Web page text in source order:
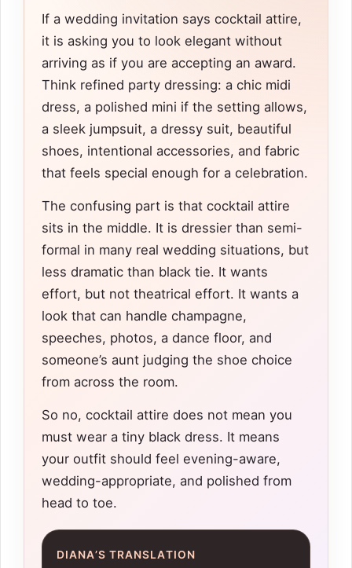
If a wedding invitation says cocktail attire,
it is asking you to look elegant without
arriving as if you are accepting an award.
Think refined party dressing: a chic midi
dress, a polished mini if the setting allows,
a sleek jumpsuit, a dressy suit, beautiful
shoes, intentional accessories, and fabric
that feels special enough for a celebration.
The confusing part is that cocktail attire
sits in the middle. It is dressier than semi-
formal in many real wedding situations, but
less dramatic than black tie. It wants
effort, but not theatrical effort. It wants a
look that can handle champagne,
speeches, photos, a dance floor, and
someone’s aunt judging the shoe choice
from across the room.
So no, cocktail attire does not mean you
must wear a tiny black dress. It means
your outfit should feel evening-aware,
wedding-appropriate, and polished from
head to toe.
DIANA’S TRANSLATION